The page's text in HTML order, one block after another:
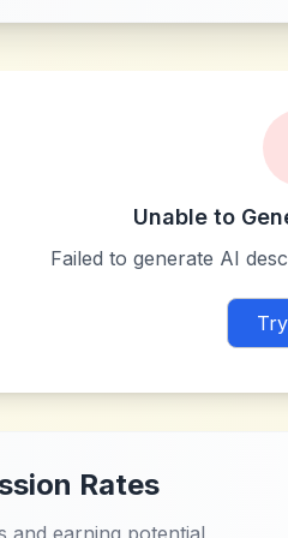
Unable to
Failed to generate AI
Rates
and earning potential